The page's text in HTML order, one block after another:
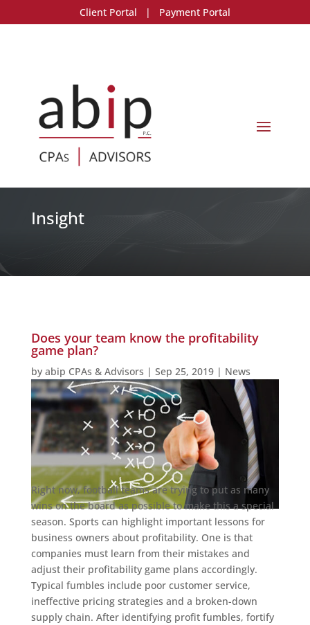
Client Portal | Payment Portal
Insight
Does your team know the profitability
game plan?
by abip CPAs & Advisors | Sep 25, 2019| News
Right now, football teams are trying to put as many
wins on the board as possible to make this a special
season. Sports can highlight important lessons for
business owners about profitability. One is that
companies must learn from their mistakes and
adjust their profitability game plans accordingly.
Typical fumbles include poor customer service,
ineffective pricing strategies and a broken-down
supply chain. After identifying profit fumbles, fortify